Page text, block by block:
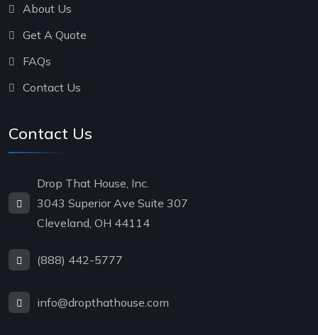
About Us
Get A Quote
FAQs
Contact Us
Contact Us
Drop That House, Inc.
3043 Superior Ave Suite 307
Cleveland, OH 44114
(888) 442-5777
info@dropthathouse.com